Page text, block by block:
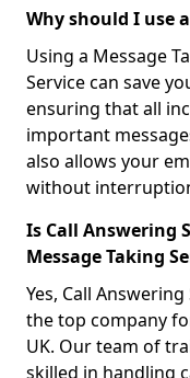
Why should I use
Using a Message
Service can save
ensuring that all
important
also allows your
without
Is Call Answering
Message Taking
Yes, Call
the top company
UK. Our team of
skilled in handling